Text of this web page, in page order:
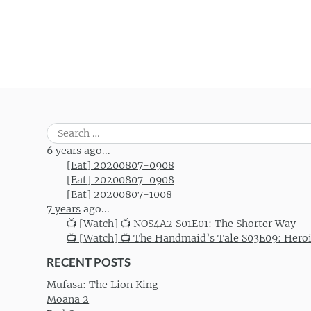
Search
for:
6 years ago...
[Eat] 20200807-0908
[Eat] 20200807-0908
[Eat] 20200807-1008
7 years ago...
📺 [Watch] 📺 NOS4A2 S01E01: The Shorter Way
📺 [Watch] 📺 The Handmaid’s Tale S03E09:
RECENT POSTS
Mufasa: The Lion King
Moana 2